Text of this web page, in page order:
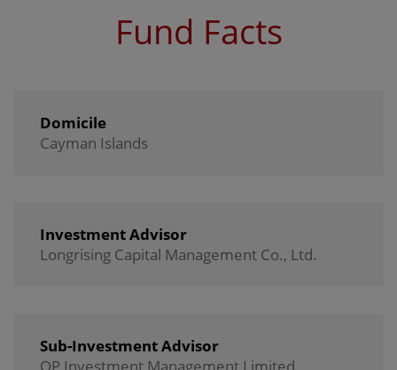
Fund Facts
Domicile
Cayman Islands
Investment Advisor
Longrising Capital Management Co., Ltd.
Sub-Investment Advisor
OP Investment Management Limited